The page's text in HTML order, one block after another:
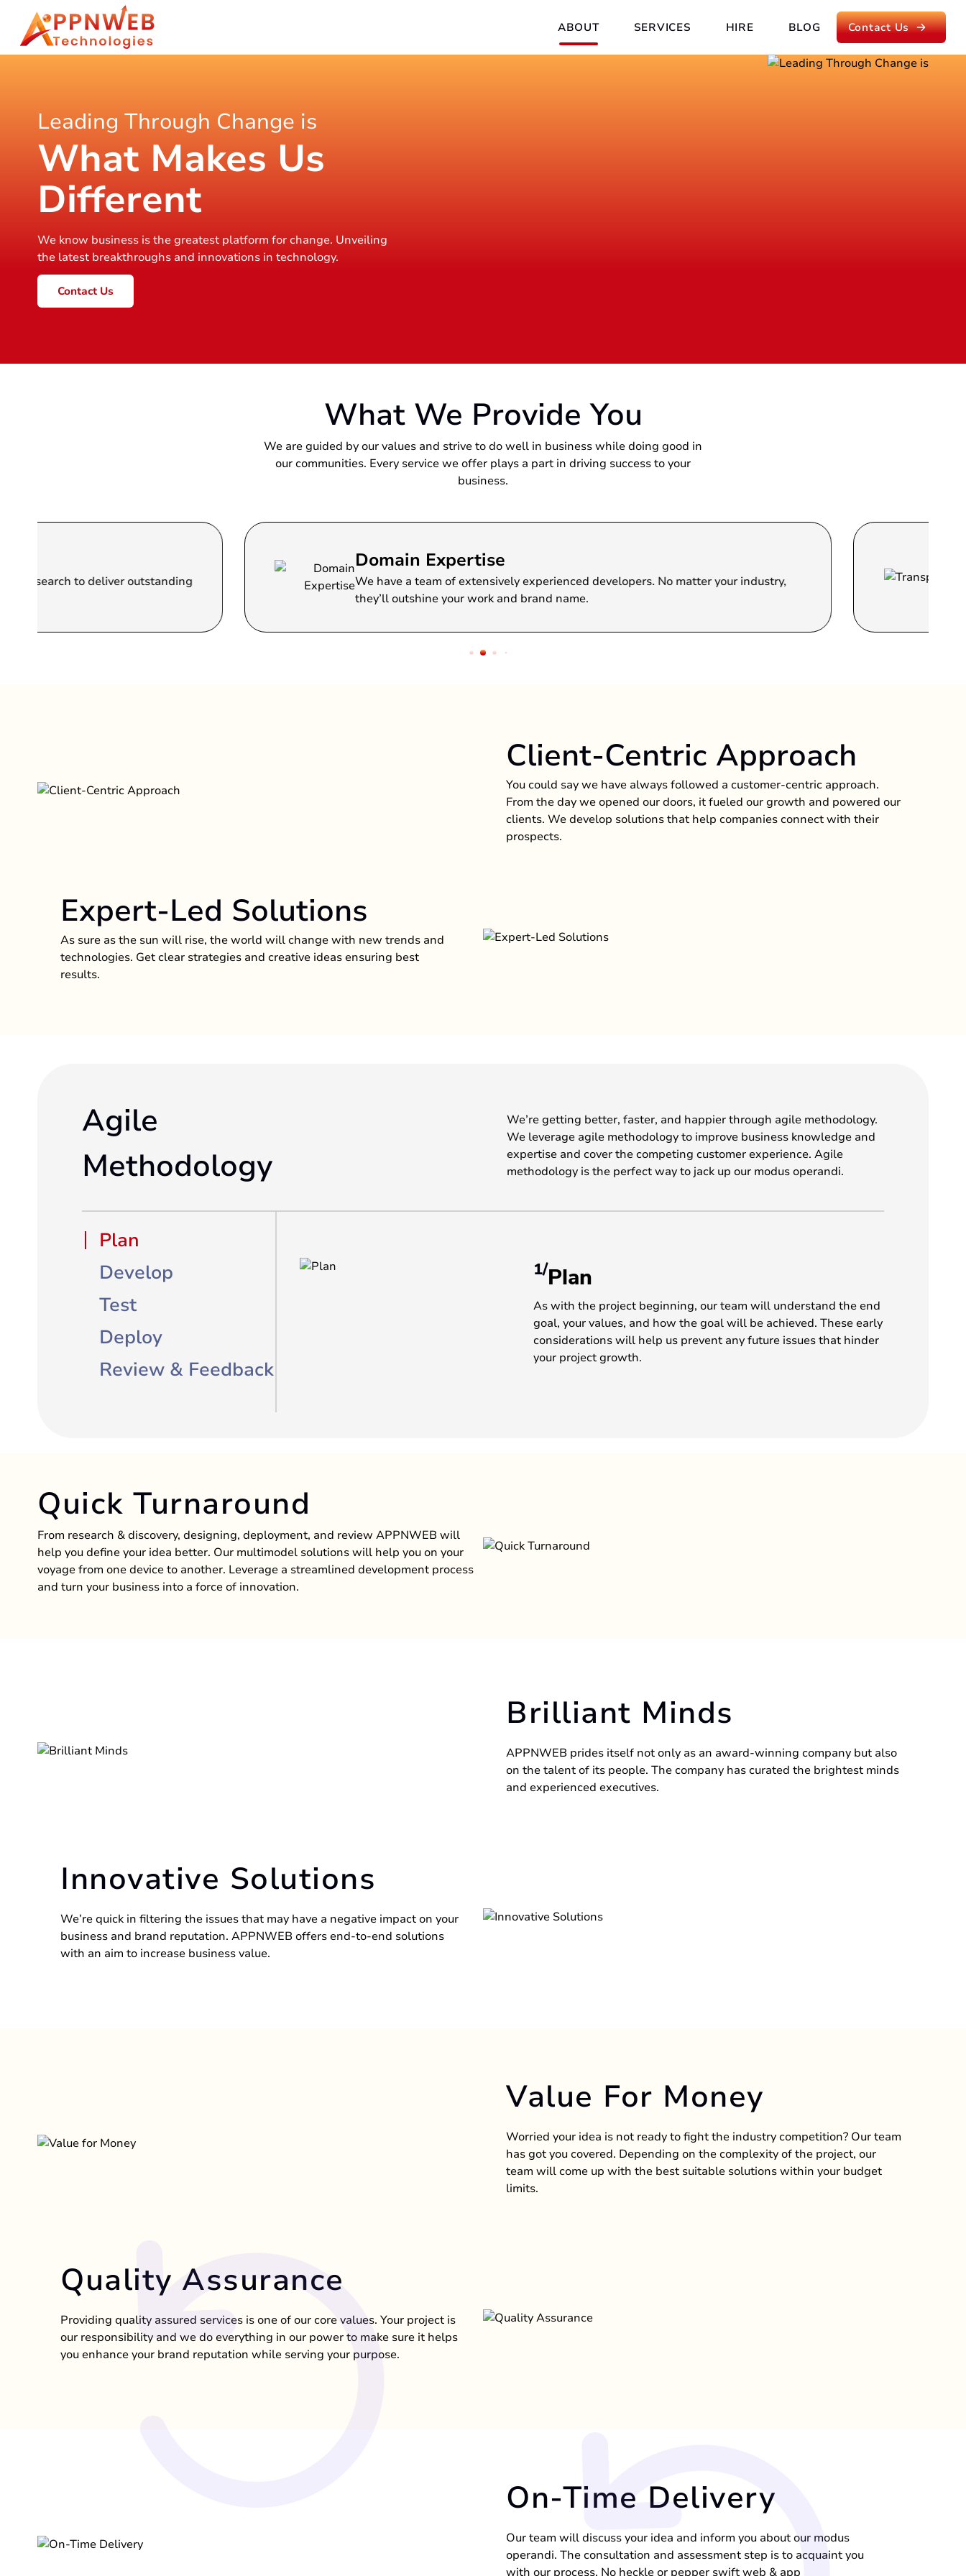
ABOUT SERVICES HIRE BLOG Contact Us
Leading Through Change is
What Makes Us
Different
We know business is the greatest platform for change. Unveiling
the latest breakthroughs and innovations in technology.
Contact Us
What We Provide You
We are guided by our values and strive to do well in business while doing good in
our communities. Every service we offer plays a part in driving success to your
business.
to deliver outstanding
Domain Expertise
We have a team of extensively experienced developers. No matter your industry,
they’ll outshine your work and brand name.
We strive
Client-Centric Approach
You could say we have always followed a customer-centric approach.
From the day we opened our doors, it fueled our growth and powered our
clients. We develop solutions that help companies connect with their
prospects.
Expert-Led Solutions
As sure as the sun will rise, the world will change with new trends and
technologies. Get clear strategies and creative ideas ensuring best
results.
Agile
Methodology
We’re getting better, faster, and happier through agile methodology.
We leverage agile methodology to improve business knowledge and
expertise and cover the competing customer experience. Agile
methodology is the perfect way to jack up our modus operandi.
Plan
Develop
Test
Deploy
Review & Feedback
1/Plan
As with the project beginning, our team will understand the end
goal, your values, and how the goal will be achieved. These early
considerations will help us prevent any future issues that hinder
your project growth.
Quick Turnaround
From research & discovery, designing, deployment, and review APPNWEB will
help you define your idea better. Our multimodel solutions will help you on your
voyage from one device to another. Leverage a streamlined development process
and turn your business into a force of innovation.
Brilliant Minds
APPNWEB prides itself not only as an award-winning company but also
on the talent of its people. The company has curated the brightest minds
and experienced executives.
Innovative Solutions
We’re quick in filtering the issues that may have a negative impact on your
business and brand reputation. APPNWEB offers end-to-end solutions
with an aim to increase business value.
Value For Money
Worried your idea is not ready to fight the industry competition? Our team
has got you covered. Depending on the complexity of the project, our
team will come up with the best suitable solutions within your budget
limits.
Quality Assurance
Providing quality assured services is one of our core values. Your project is
our responsibility and we do everything in our power to make sure it helps
you enhance your brand reputation while serving your purpose.
On-Time Delivery
Our team will discuss your idea and inform you about our modus
operandi. The consultation and assessment step is to acquaint you
with our process. No heckle or pepper swift web & app